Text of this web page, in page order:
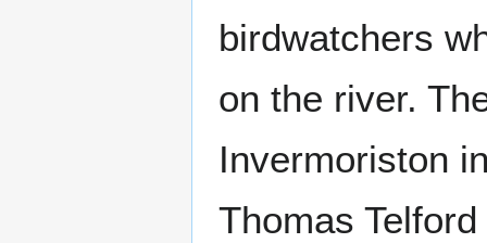
birdwatchers
on the river.
Invermoriston
Thomas